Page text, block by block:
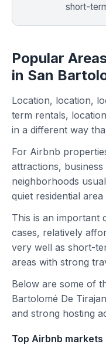
short-
Popular
in San
Location, location,
term rentals,
in a different way
For Airbnb
attractions,
neighborhoods
quiet residential
This is an important
cases, relatively
very well as short-
areas with strong
Below are some of
Bartolomé De
and strong hosting
Top Airbnb markets